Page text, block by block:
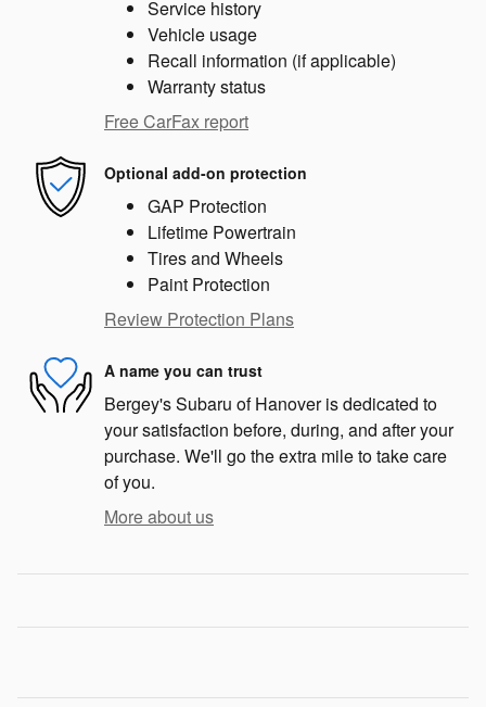
Service history
Vehicle usage
Recall information (if applicable)
Warranty status
Free CarFax report
Optional add-on protection
GAP Protection
Lifetime Powertrain
Tires and Wheels
Paint Protection
Review Protection Plans
A name you can trust
Bergey's Subaru of Hanover is dedicated to
your satisfaction before, during, and after your
purchase. We'll go the extra mile to take care
of you.
More about us